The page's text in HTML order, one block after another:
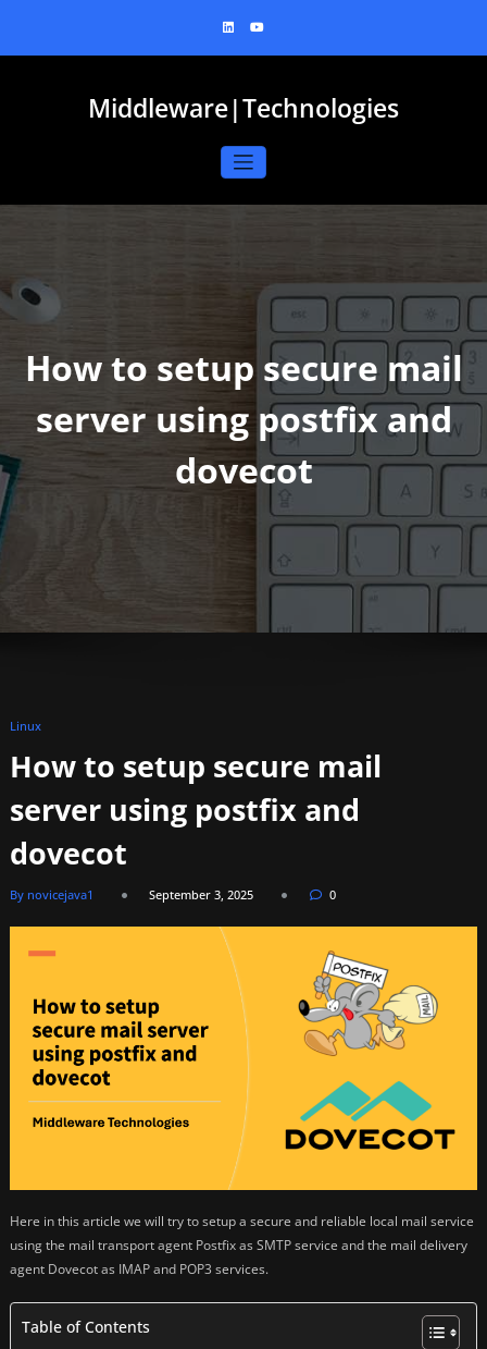
content
Middleware|Technologies
How to setup secure mail
server using postfix and
dovecot
Linux
How to setup secure mail
server using postfix and
dovecot
By novicejava1 September 3, 2025 0
Here in this article we will try to setup a secure and reliable local mail service
using the mail transport agent Postfix as SMTP service and the mail delivery
agent Dovecot as IMAP and POP3 services.
Table of Contents